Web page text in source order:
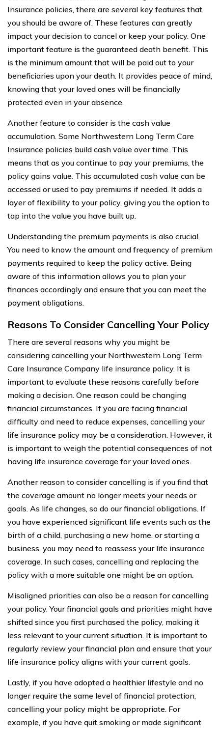
Insurance policies, there are several key features that
you should be aware of. These features can greatly
impact your decision to cancel or keep your policy. One
important feature is the guaranteed death benefit. This
is the minimum amount that will be paid out to your
beneficiaries upon your death. It provides peace of mind,
knowing that your loved ones will be financially
protected even in your absence.
Another feature to consider is the cash value
accumulation. Some Northwestern Long Term Care
Insurance policies build cash value over time. This
means that as you continue to pay your premiums, the
policy gains value. This accumulated cash value can be
accessed or used to pay premiums if needed. It adds a
layer of flexibility to your policy, giving you the option to
tap into the value you have built up.
Understanding the premium payments is also crucial.
You need to know the amount and frequency of premium
payments required to keep the policy active. Being
aware of this information allows you to plan your
finances accordingly and ensure that you can meet the
payment obligations.
Reasons To Consider Cancelling Your Policy
There are several reasons why you might be
considering cancelling your Northwestern Long Term
Care Insurance Company life insurance policy. It is
important to evaluate these reasons carefully before
making a decision. One reason could be changing
financial circumstances. If you are facing financial
difficulty and need to reduce expenses, cancelling your
life insurance policy may be a consideration. However, it
is important to weigh the potential consequences of not
having life insurance coverage for your loved ones.
Another reason to consider cancelling is if you find that
the coverage amount no longer meets your needs or
goals. As life changes, so do our financial obligations. If
you have experienced significant life events such as the
birth of a child, purchasing a new home, or starting a
business, you may need to reassess your life insurance
coverage. In such cases, cancelling and replacing the
policy with a more suitable one might be an option.
Misaligned priorities can also be a reason for cancelling
your policy. Your financial goals and priorities might have
shifted since you first purchased the policy, making it
less relevant to your current situation. It is important to
regularly review your financial plan and ensure that your
life insurance policy aligns with your current goals.
Lastly, if you have adopted a healthier lifestyle and no
longer require the same level of financial protection,
cancelling your policy might be appropriate. For
example, if you have quit smoking or made significant